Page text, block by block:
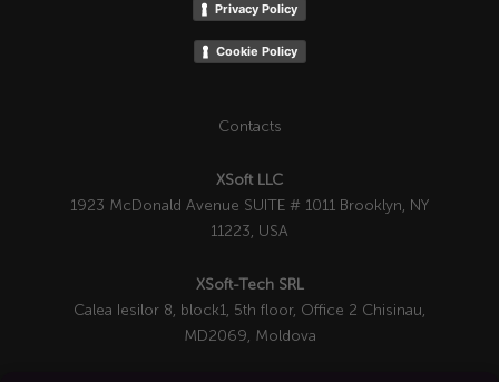
Privacy Policy
Cookie Policy
Contacts
XSoft LLC
1923 McDonald Avenue SUITE # 1011 Brooklyn, NY
11223, USA
XSoft-Tech SRL
Calea Iesilor 8, block1, 5th floor, Office 2 Chisinau,
MD2069, Moldova